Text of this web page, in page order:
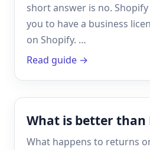
short answer is no.
you to have a business
on Shopify. …
Read guide →
What is better than
What happens to returns